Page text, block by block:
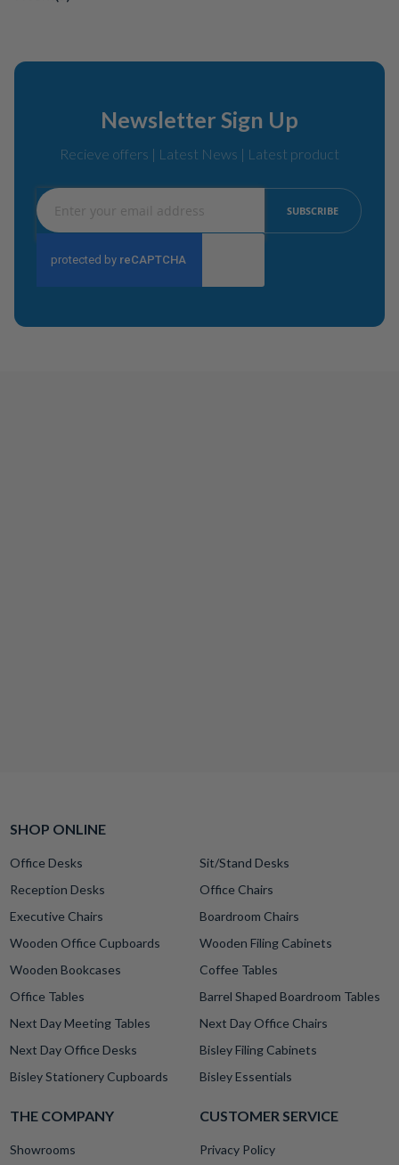
Newsletter Sign Up
Recieve offers | Latest News | Latest product
Sign
Up
for
Newsletter:
SUBSCRIBE
SHOP ONLINE
Office Desks
Sit/Stand Desks
Reception Desks
Office Chairs
Executive Chairs
Boardroom Chairs
Wooden Office Cupboards
Wooden Filing Cabinets
Wooden Bookcases
Coffee Tables
Office Tables
Barrel Shaped Boardroom Tables
Next Day Meeting Tables
Next Day Office Chairs
Next Day Office Desks
Bisley Filing Cabinets
Bisley Stationery Cupboards
Bisley Essentials
THE COMPANY
Showrooms
CUSTOMER SERVICE
Privacy Policy